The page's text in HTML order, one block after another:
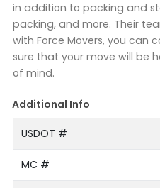
in addition to packing and
packing, and more. Their
with Force Movers, you can
sure that your move will be
of mind.
Additional Info
USDOT #
MC #